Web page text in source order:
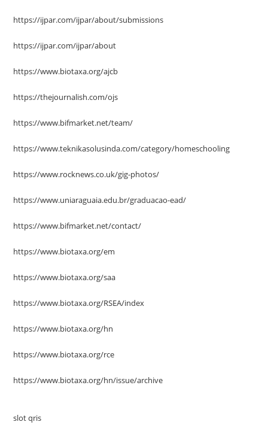
https://ijpar.com/ijpar/about/submissions
https://ijpar.com/ijpar/about
https://www.biotaxa.org/ajcb
https://thejournalish.com/ojs
https://www.bifmarket.net/team/
https://www.teknikasolusinda.com/category/homeschooling
https://www.rocknews.co.uk/gig-photos/
https://www.uniaraguaia.edu.br/graduacao-ead/
https://www.bifmarket.net/contact/
https://www.biotaxa.org/em
https://www.biotaxa.org/saa
https://www.biotaxa.org/RSEA/index
https://www.biotaxa.org/hn
https://www.biotaxa.org/rce
https://www.biotaxa.org/hn/issue/archive
slot qris